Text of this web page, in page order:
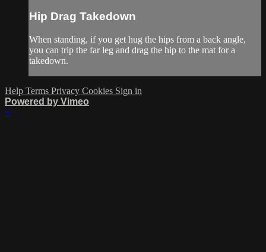
Hip Drag Takedown
When standing, if you get hug the hips from a back angle,
you can trip the far leg and drag the hip to the mat for a
takedown.
Help Terms Privacy Cookies Sign in
Powered by Vimeo
×